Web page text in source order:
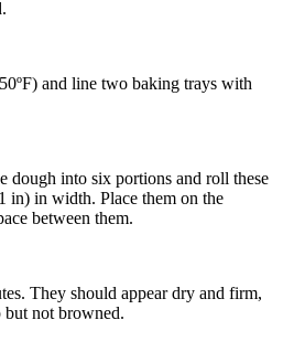
and line two baking trays with
dough into six portions and roll these
in) in width. Place them on the
between them.
They should appear dry and firm,
but not browned.